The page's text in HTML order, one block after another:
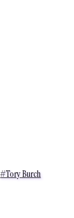
#Tory Burch